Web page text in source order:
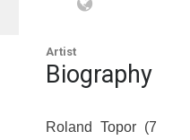
Artist
Biography
Roland Topor (7